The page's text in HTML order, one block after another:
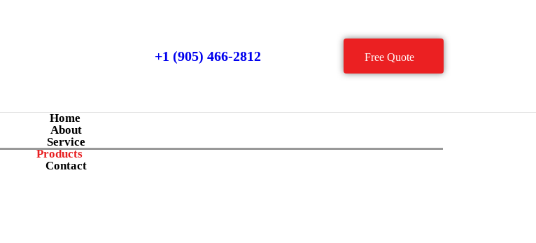
+1 (905) 466-2812 Free Quote
Home
About
Service
Products
Contact